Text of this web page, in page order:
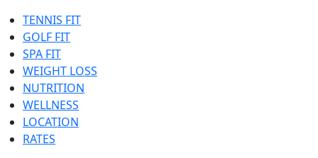
TENNIS FIT
GOLF FIT
SPA FIT
WEIGHT LOSS
NUTRITION
WELLNESS
LOCATION
RATES